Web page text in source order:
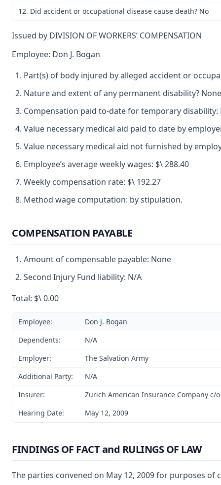
12. Did accident or occupational disease cause death? No
Issued by DIVISION OF WORKERS’ COMPENSATION
Employee: Don J. Bogan
Part(s) of body injured by alleged accident or
Nature and extent of any permanent disability?
Compensation paid to-date for temporary disability:
Value necessary medical aid paid to date by
Value necessary medical aid not furnished by
Employee’s average weekly wages: $\ 288.40
Weekly compensation rate: $\ 192.27
Method wage computation: by stipulation.
COMPENSATION PAYABLE
Amount of compensable payable: None
Second Injury Fund liability: N/A
Total: $\ 0.00
Employee:
Don J. Bogan
Dependents:
N/A
Employer:
The Salvation Army
Additional Party:
N/A
Insurer:
Zurich American Insurance Company c/
Hearing Date:
May 12, 2009
FINDINGS OF FACT and RULINGS OF LAW
The parties convened on May 12, 2009 for purposes